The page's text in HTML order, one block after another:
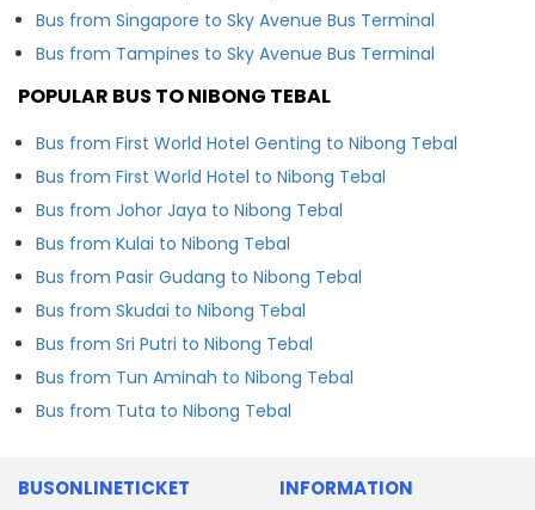
Bus from Singapore to Sky Avenue Bus Terminal
Bus from Tampines to Sky Avenue Bus Terminal
POPULAR BUS TO NIBONG TEBAL
Bus from First World Hotel Genting to Nibong Tebal
Bus from First World Hotel to Nibong Tebal
Bus from Johor Jaya to Nibong Tebal
Bus from Kulai to Nibong Tebal
Bus from Pasir Gudang to Nibong Tebal
Bus from Skudai to Nibong Tebal
Bus from Sri Putri to Nibong Tebal
Bus from Tun Aminah to Nibong Tebal
Bus from Tuta to Nibong Tebal
BUSONLINETICKET INFORMATION